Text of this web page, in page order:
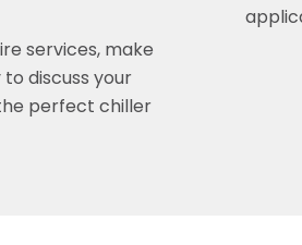
services, make
discuss your
perfect chiller